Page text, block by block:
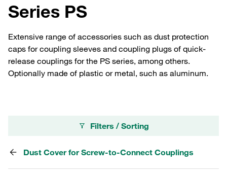
Series PS
Extensive range of accessories such as dust protection
caps for coupling sleeves and coupling plugs of quick-
release couplings for the PS series, among others.
Optionally made of plastic or metal, such as aluminum.
Filters / Sorting
Dust Cover for Screw-to-Connect Couplings